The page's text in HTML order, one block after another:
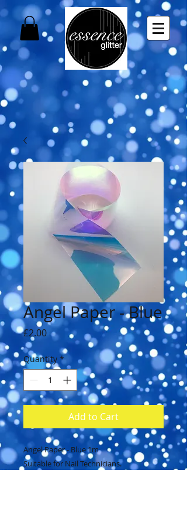
Angel Paper - Blue
£2.00Price
Quantity *
Add to Cart
Angel Paper - Blue 1m
Suitable for Nail Technicians.